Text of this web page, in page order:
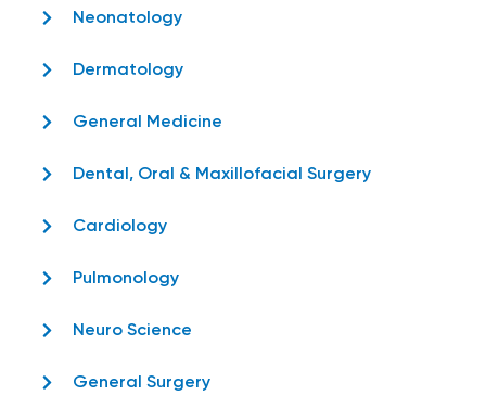
Neonatology
Dermatology
General Medicine
Dental, Oral & Maxillofacial Surgery
Cardiology
Pulmonology
Neuro Science
General Surgery